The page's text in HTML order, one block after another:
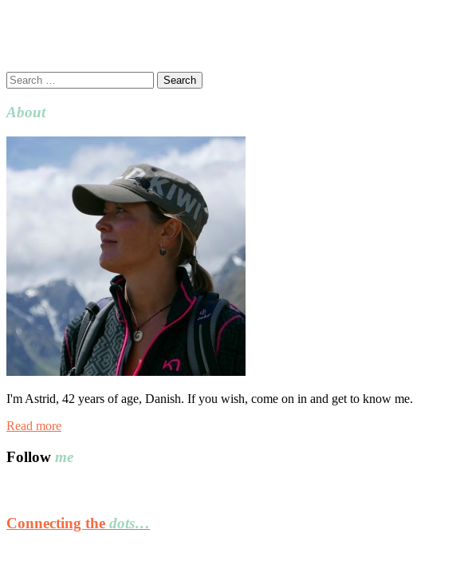
Search
for:
About
I'm Astrid, 42 years of age, Danish. If you wish, come on in and get to know me.
Read more
Follow me
Connecting the dots…